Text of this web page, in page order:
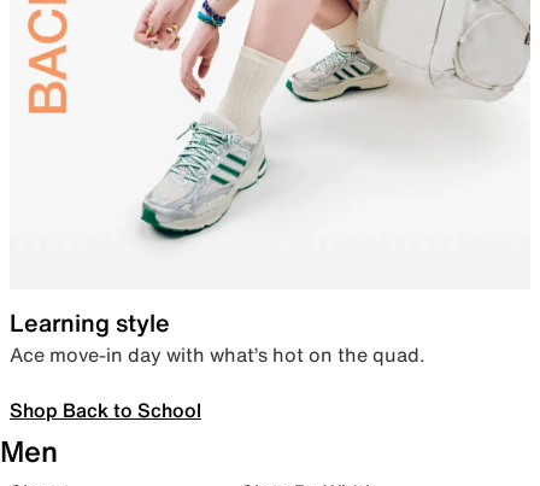
Learning style
Ace move-in day with what’s hot on the quad.
Shop Back to School
Men